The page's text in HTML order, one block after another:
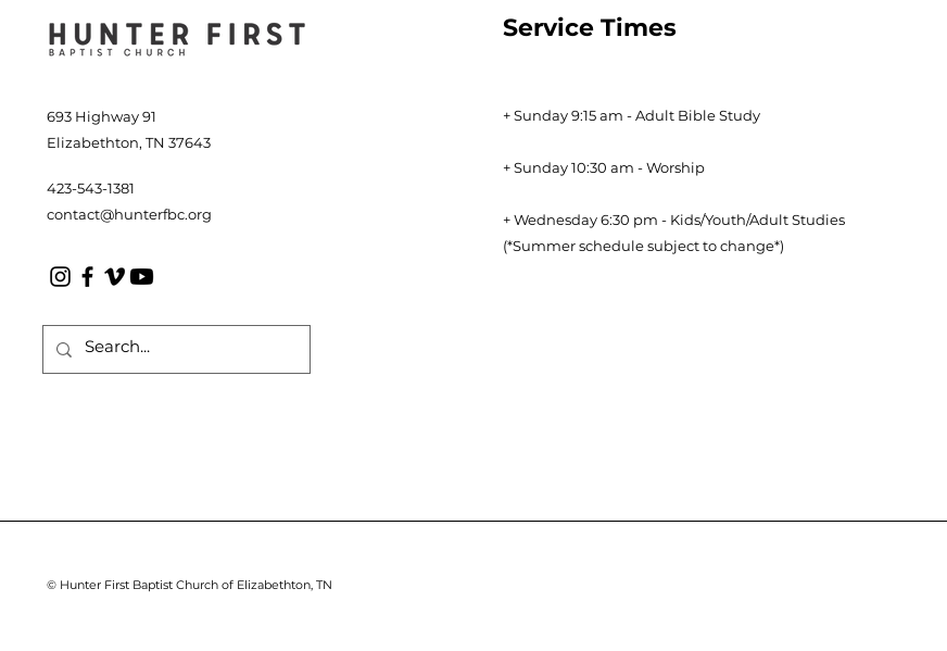
693 Highway 91
Elizabethton, TN 37643
423-543-1381
contact@hunterfbc.org
Service Times
+ Sunday 9:15 am - Adult Bible Study
+ Sunday 10:30 am - Worship
+ Wednesday 6:30 pm - Kids/Youth/Adult Studies
(*Summer schedule subject to change*)
© Hunter First Baptist Church of Elizabethton, TN